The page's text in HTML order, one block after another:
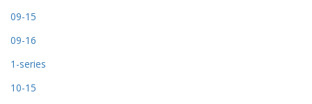
09-15
09-16
1-series
10-15